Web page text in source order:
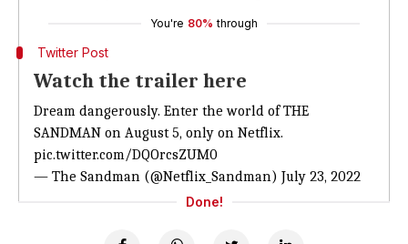
You're 80% through
Twitter Post
Watch the trailer here
Dream dangerously. Enter the world of THE
SANDMAN on August 5, only on Netflix.
pic.twitter.com/DQOrcsZUM0
— The Sandman (@Netflix_Sandman) July 23, 2022
Done!